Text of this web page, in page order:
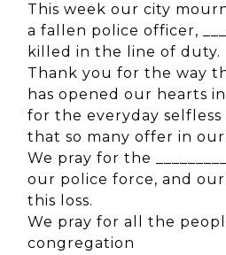
This week our city
a fallen police officer,
killed in the line of duty.
Thank you for the way
has opened our hearts
for the everyday selfless
that so many offer in our
We pray for the
our police force, and
this loss.
We pray for all the
congregation